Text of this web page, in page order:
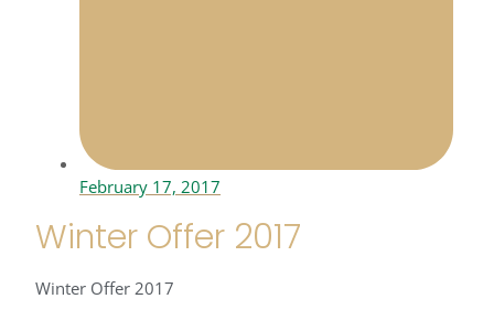
February 17, 2017
Winter Offer 2017
Winter Offer 2017